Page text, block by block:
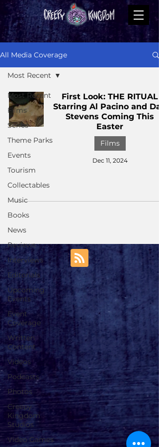
All Media Coverage
Most Recent
Films
Series
Theme Parks
Events
Tourism
Collectables
Music
Books
News
Reviews
Interviews
Editorials
Upcoming
Events
Event
Coverage
Written
Content
Videos
Podcasts
Photos
Creepy
Kingdom
Studios
Video Games
Most Recent
First Look: THE RITUAL
Starring Al Pacino and
Stevens Coming This
Easter
Films
Dec 11, 2024